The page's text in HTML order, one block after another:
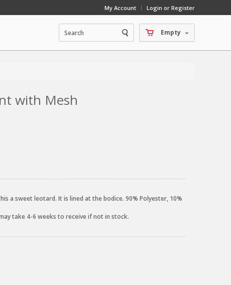
My Account Login or Register
Empty
with Mesh
a sweet leotard. It is lined at the bodice. 90% Polyester, 10%
take 4-6 weeks to receive if not in stock.